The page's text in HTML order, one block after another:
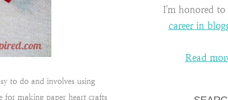
to do and involves using
for making paper heart crafts
I'm honored to
career in
Read